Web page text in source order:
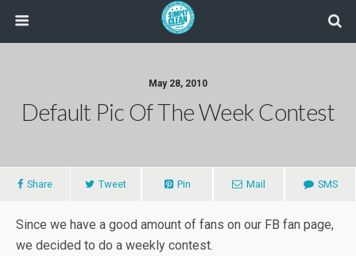
May 28, 2010
Default Pic Of The Week Contest
Share Tweet Pin Mail SMS
Since we have a good amount of fans on our FB fan page,
we decided to do a weekly contest.